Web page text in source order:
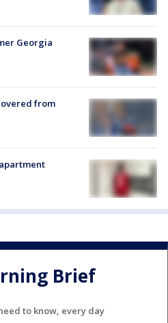
Georgia
from
Brief
to know, every day